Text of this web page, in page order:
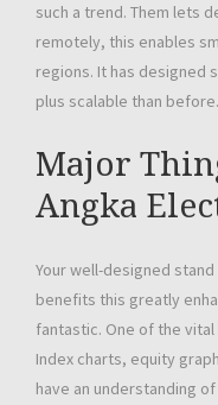
such a trend. Them lets
remotely, this enables
regions. It has designed
plus scalable than before.
Major
Angka
Your well-designed
benefits this greatly
fantastic. One of the
Index charts, equity
have an understanding